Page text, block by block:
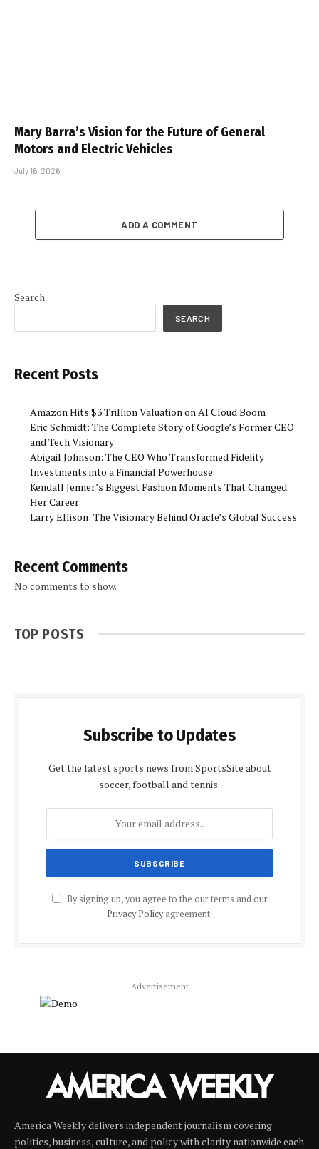
Mary Barra’s Vision for the Future of General
Motors and Electric Vehicles
July 16, 2026
ADD A COMMENT
Search
SEARCH
Recent Posts
Amazon Hits $3 Trillion Valuation on AI Cloud Boom
Eric Schmidt: The Complete Story of Google’s Former CEO
and Tech Visionary
Abigail Johnson: The CEO Who Transformed Fidelity
Investments into a Financial Powerhouse
Kendall Jenner’s Biggest Fashion Moments That Changed
Her Career
Larry Ellison: The Visionary Behind Oracle’s Global Success
Recent Comments
No comments to show.
TOP POSTS
Subscribe to Updates
Get the latest sports news from SportsSite about
soccer, football and tennis.
By signing up, you agree to the our terms and our
Privacy Policyagreement.
Advertisement
America Weekly delivers independent journalism covering
politics, business, culture, and policy with clarity nationwide each